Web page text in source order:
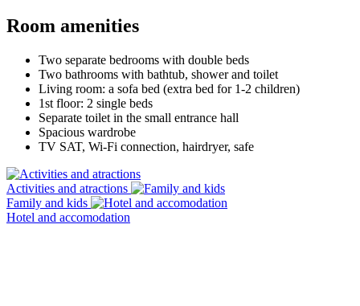
Room amenities
Two separate bedrooms with double beds
Two bathrooms with bathtub, shower and toilet
Living room: a sofa bed (extra bed for 1-2 children)
1st floor: 2 single beds
Separate toilet in the small entrance hall
Spacious wardrobe
TV SAT, Wi-Fi connection, hairdryer, safe
Activities and atractions
Family and kids
Hotel and accomodation